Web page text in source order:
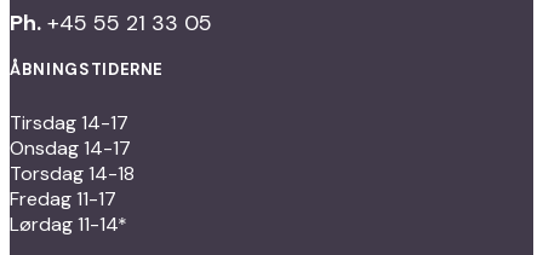
Ph. +45 55 21 33 05
ÅBNINGSTIDERNE
Tirsdag 14-17
Onsdag 14-17
Torsdag 14-18
Fredag 11-17
Lørdag 11-14*